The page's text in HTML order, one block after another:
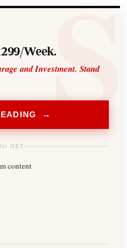
Week.
and Investment. Stand
→
GET
content